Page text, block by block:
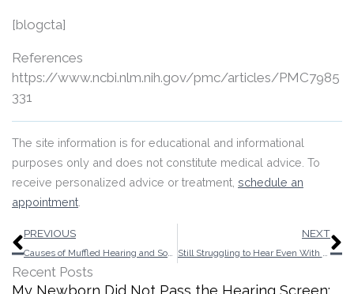
[blogcta]
References
https://www.ncbi.nlm.nih.gov/pmc/articles/PMC7985
331
The site information is for educational and informational
purposes only and does not constitute medical advice. To
receive personalized advice or treatment, schedule an
appointment.
Prev
PREVIOUS
Causes of Muffled Hearing and Some Remedies
NEXT
Still Struggling to Hear Even With “Normal” Hearing
Recent Posts
My Newborn Did Not Pass the Hearing Screen: